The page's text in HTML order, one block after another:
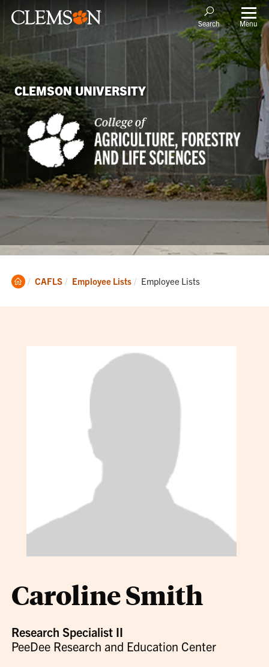
Search Menu
CLEMSON UNIVERSITY
Clemson
CAFLS Employee Lists Current:
Employee Lists
Caroline Smith
Research Specialist II
PeeDee Research and Education Center